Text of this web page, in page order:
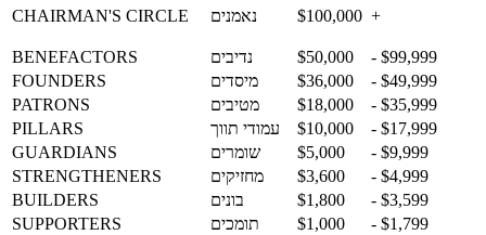
CHAIRMAN'S CIRCLE נאמנים $100,000 +
BENEFACTORS נדיבים $50,000
- $99,999
FOUNDERS
מיסדים $36,000
- $49,999
PATRONS
מטיבים $18,000
- $35,999
PILLARS
$10,000
- $17,999
GUARDIANS
שומרים $5,000
- $9,999
STRENGTHENERS
מחזיקים $3,600
- $4,999
BUILDERS
בונים $1,800
- $3,599
SUPPORTERS
תומכים $1,000
- $1,799